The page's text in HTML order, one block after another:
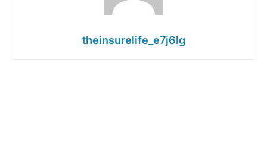
theinsurelife_e7j6lg